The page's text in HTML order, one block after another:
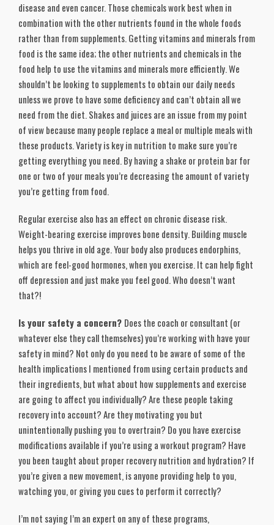
disease and even cancer. Those chemicals work best when in
combination with the other nutrients found in the whole foods
rather than from supplements. Getting vitamins and minerals from
food is the same idea; the other nutrients and chemicals in the
food help to use the vitamins and minerals more efficiently. We
shouldn’t be looking to supplements to obtain our daily needs
unless we prove to have some deficiency and can’t obtain all we
need from the diet. Shakes and juices are an issue from my point
of view because many people replace a meal or multiple meals with
these products. Variety is key in nutrition to make sure you’re
getting everything you need. By having a shake or protein bar for
one or two of your meals you’re decreasing the amount of variety
you’re getting from food.
Regular exercise also has an effect on chronic disease risk.
Weight-bearing exercise improves bone density. Building muscle
helps you thrive in old age. Your body also produces endorphins,
which are feel-good hormones, when you exercise. It can help fight
off depression and just make you feel good. Who doesn’t want
that?!
Is your safety a concern? Does the coach or consultant (or
whatever else they call themselves) you’re working with have your
safety in mind? Not only do you need to be aware of some of the
health implications I mentioned from using certain products and
their ingredients, but what about how supplements and exercise
are going to affect you individually? Are these people taking
recovery into account? Are they motivating you but
unintentionally pushing you to overtrain? Do you have exercise
modifications available if you’re using a workout program? Have
you been taught about proper recovery nutrition and hydration? If
you’re given a new movement, is anyone providing help to you,
watching you, or giving you cues to perform it correctly?
I’m not saying I’m an expert on any of these programs,